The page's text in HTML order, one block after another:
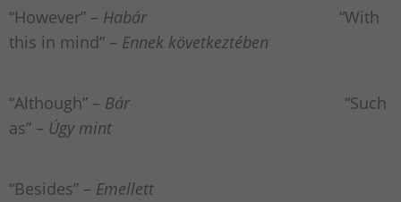
“However” – Habár“With
this in mind” – Ennek következtében
“Although” – Bár“Such
as” – Úgy mint
“Besides” – Emellett